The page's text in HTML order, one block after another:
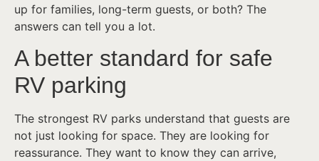
up for families, long-term guests, or both? The
answers can tell you a lot.
A better standard for safe
RV parking
The strongest RV parks understand that guests are
not just looking for space. They are looking for
reassurance. They want to know they can arrive,